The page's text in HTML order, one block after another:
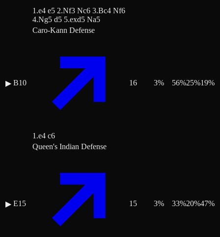
1.e4 e5 2.Nf3 Nc6 3.Bc4 Nf6
4.Ng5 d5 5.exd5 Na5
▶ B10
Caro-Kann Defense
1.e4 c6
16 3% 56%25%19%
▶ E15
Queen's Indian Defense
15 3% 33%20%47%